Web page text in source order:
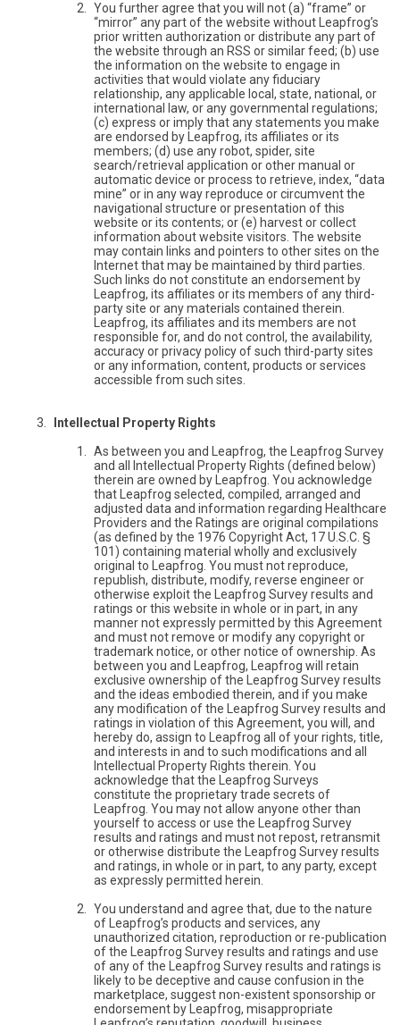
You further agree that you will not (a) “frame” or
“mirror” any part of the website without Leapfrog’s
prior written authorization or distribute any part of
the website through an RSS or similar feed; (b) use
the information on the website to engage in
activities that would violate any fiduciary
relationship, any applicable local, state, national, or
international law, or any governmental regulations;
(c) express or imply that any statements you make
are endorsed by Leapfrog, its affiliates or its
members; (d) use any robot, spider, site
search/retrieval application or other manual or
automatic device or process to retrieve, index, “data
mine” or in any way reproduce or circumvent the
navigational structure or presentation of this
website or its contents; or (e) harvest or collect
information about website visitors. The website
may contain links and pointers to other sites on the
Internet that may be maintained by third parties.
Such links do not constitute an endorsement by
Leapfrog, its affiliates or its members of any third-
party site or any materials contained therein.
Leapfrog, its affiliates and its members are not
responsible for, and do not control, the availability,
accuracy or privacy policy of such third-party sites
or any information, content, products or services
accessible from such sites.
Intellectual Property Rights
As between you and Leapfrog, the Leapfrog Survey
and all Intellectual Property Rights (defined below)
therein are owned by Leapfrog. You acknowledge
that Leapfrog selected, compiled, arranged and
adjusted data and information regarding Healthcare
Providers and the Ratings are original compilations
(as defined by the 1976 Copyright Act, 17 U.S.C. §
101) containing material wholly and exclusively
original to Leapfrog. You must not reproduce,
republish, distribute, modify, reverse engineer or
otherwise exploit the Leapfrog Survey results and
ratings or this website in whole or in part, in any
manner not expressly permitted by this Agreement
and must not remove or modify any copyright or
trademark notice, or other notice of ownership. As
between you and Leapfrog, Leapfrog will retain
exclusive ownership of the Leapfrog Survey results
and the ideas embodied therein, and if you make
any modification of the Leapfrog Survey results and
ratings in violation of this Agreement, you will, and
hereby do, assign to Leapfrog all of your rights, title,
and interests in and to such modifications and all
Intellectual Property Rights therein. You
acknowledge that the Leapfrog Surveys
constitute the proprietary trade secrets of
Leapfrog. You may not allow anyone other than
yourself to access or use the Leapfrog Survey
results and ratings and must not repost, retransmit
or otherwise distribute the Leapfrog Survey results
and ratings, in whole or in part, to any party, except
as expressly permitted herein.
You understand and agree that, due to the nature
of Leapfrog’s products and services, any
unauthorized citation, reproduction or re-publication
of the Leapfrog Survey results and ratings and use
of any of the Leapfrog Survey results and ratings is
likely to be deceptive and cause confusion in the
marketplace, suggest non-existent sponsorship or
endorsement by Leapfrog, misappropriate